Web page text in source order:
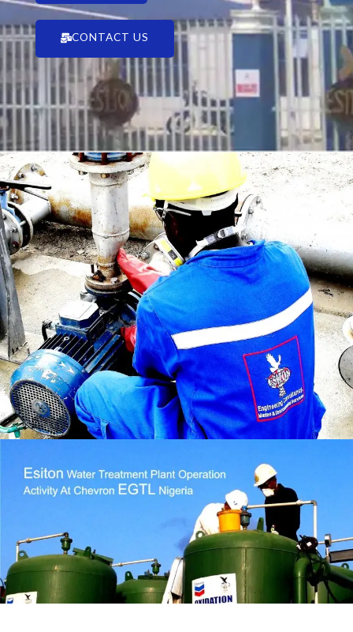
CONTACT US